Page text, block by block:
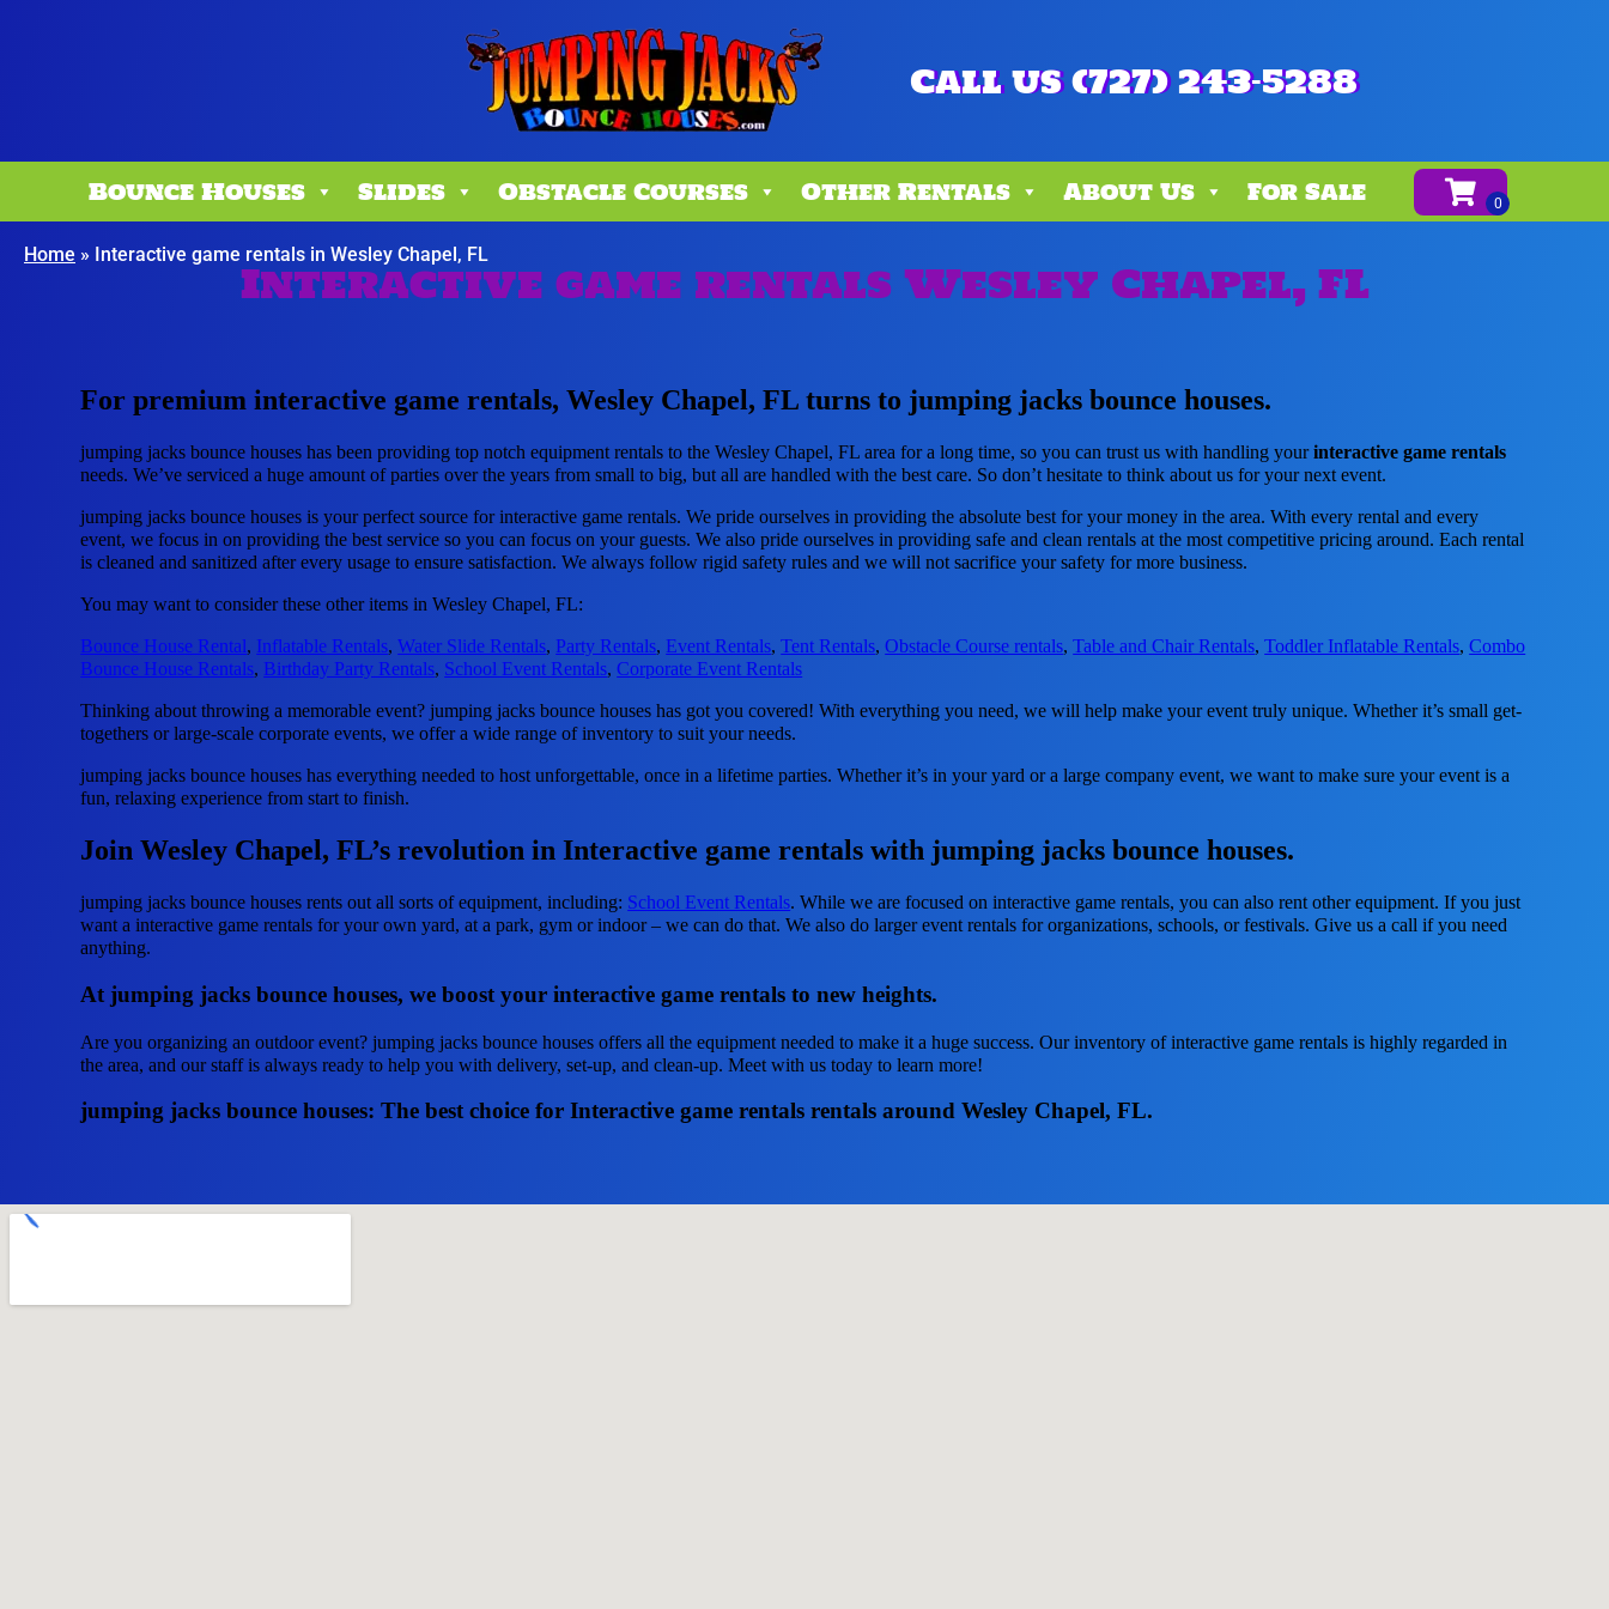
Call us (727) 243-5288
Bounce Houses Slides Obstacle Courses Other Rentals About Us For Sale
Home » Interactive game rentals in Wesley Chapel, FL
Interactive game rentals Wesley Chapel, FL
For premium interactive game rentals, Wesley Chapel, FL turns to jumping jacks bounce houses.
jumping jacks bounce houses has been providing top notch equipment rentals to the Wesley Chapel, FL area for a long time, so you can trust us with handling yourinteractive game rentals
needs. We’ve serviced a huge amount of parties over the years from small to big, but all are handled with the best care. So don’t hesitate to think about us for your next event.
jumping jacks bounce houses is your perfect source for interactive game rentals. We pride ourselves in providing the absolute best for your money in the area. With every rental and every
event, we focus in on providing the best service so you can focus on your guests. We also pride ourselves in providing safe and clean rentals at the most competitive pricing around. Each rental
is cleaned and sanitized after every usage to ensure satisfaction. We always follow rigid safety rules and we will not sacrifice your safety for more business.
You may want to consider these other items in Wesley Chapel, FL:
Bounce House Rental, Inflatable Rentals,Water Slide Rentals, Party Rentals, Event Rentals,Tent Rentals,Obstacle Course rentals,Table and Chair Rentals,Toddler Inflatable Rentals,Combo
Bounce House Rentals, Birthday Party Rentals, School Event Rentals,Corporate Event Rentals
Thinking about throwing a memorable event? jumping jacks bounce houses has got you covered! With everything you need, we will help make your event truly unique. Whether it’s small get-
togethers or large-scale corporate events, we offer a wide range of inventory to suit your needs.
jumping jacks bounce houses has everything needed to host unforgettable, once in a lifetime parties. Whether it’s in your yard or a large company event, we want to make sure your event is a
fun, relaxing experience from start to finish.
Join Wesley Chapel, FL’s revolution in Interactive game rentals with jumping jacks bounce houses.
jumping jacks bounce houses rents out all sorts of equipment, including: School Event Rentals. While we are focused on interactive game rentals, you can also rent other equipment. If you just
want a interactive game rentals for your own yard, at a park, gym or indoor – we can do that. We also do larger event rentals for organizations, schools, or festivals. Give us a call if you need
anything.
At jumping jacks bounce houses, we boost your interactive game rentals to new heights.
Are you organizing an outdoor event? jumping jacks bounce houses offers all the equipment needed to make it a huge success. Our inventory of interactive game rentals is highly regarded in
the area, and our staff is always ready to help you with delivery, set-up, and clean-up. Meet with us today to learn more!
jumping jacks bounce houses: The best choice for Interactive game rentals rentals around Wesley Chapel, FL.